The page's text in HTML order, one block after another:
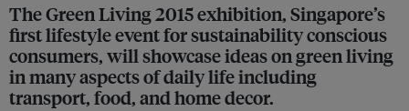
The Green Living 2015 exhibition, Singapore’s
first lifestyle event for sustainability conscious
consumers, will showcase ideas on green living
in many aspects of daily life including
transport, food, and home decor.